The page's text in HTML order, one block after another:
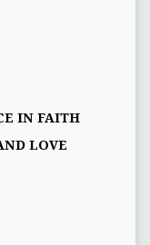
IN FAITH
LOVE